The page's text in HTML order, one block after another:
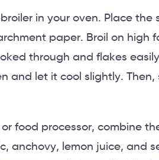
in your oven. Place
paper. Broil on high
through and flakes
and let it cool slightly.
or food processor, combine
anchovy, lemon juice, and